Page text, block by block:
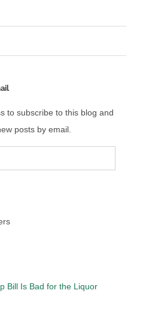
to subscribe to this blog and
posts by email.
Bill Is Bad for the Liquor